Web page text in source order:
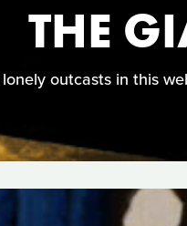
THE
outcasts in this